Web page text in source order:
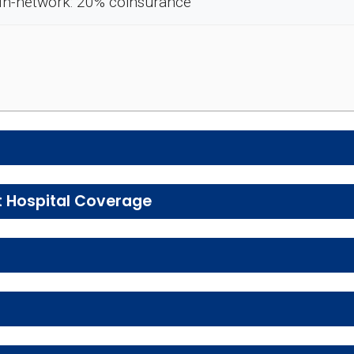
In-network:
Hospital Coverage